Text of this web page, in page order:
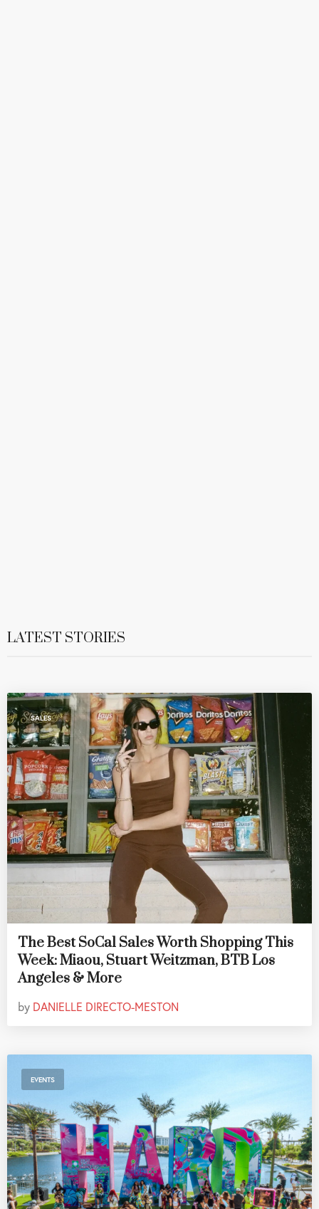
LATEST STORIES
SALES
The Best SoCal Sales Worth Shopping This
Week: Miaou, Stuart Weitzman, BTB Los
Angeles & More
by DANIELLE DIRECTO-MESTON
EVENTS